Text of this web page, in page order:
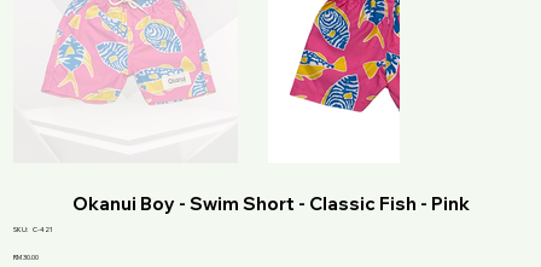
Okanui Boy - Swim Short - Classic Fish - Pink
SKU: SKU
421
C-421
Price
RM 30.00